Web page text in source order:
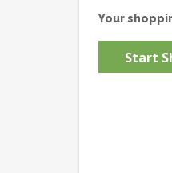
Your
Start